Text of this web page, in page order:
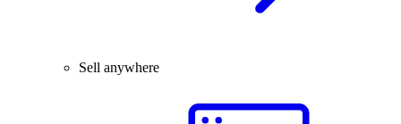
Sell anywhere